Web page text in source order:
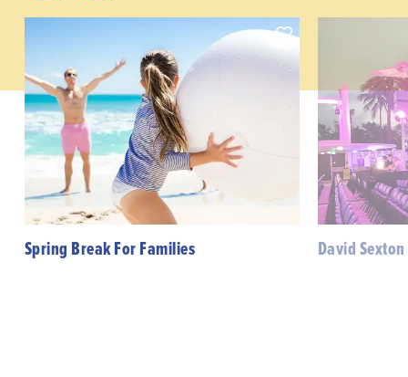
Spring Break For Families David Sexton